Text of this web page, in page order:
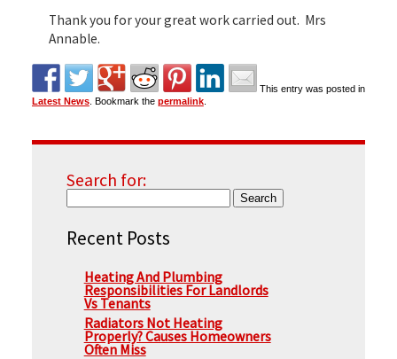
Thank you for your great work carried out. Mrs
Annable.
This entry was posted in
Latest News. Bookmark the permalink.
Search for:
Recent Posts
Heating And Plumbing
Responsibilities For Landlords
Vs Tenants
Radiators Not Heating
Properly? Causes Homeowners
Often Miss